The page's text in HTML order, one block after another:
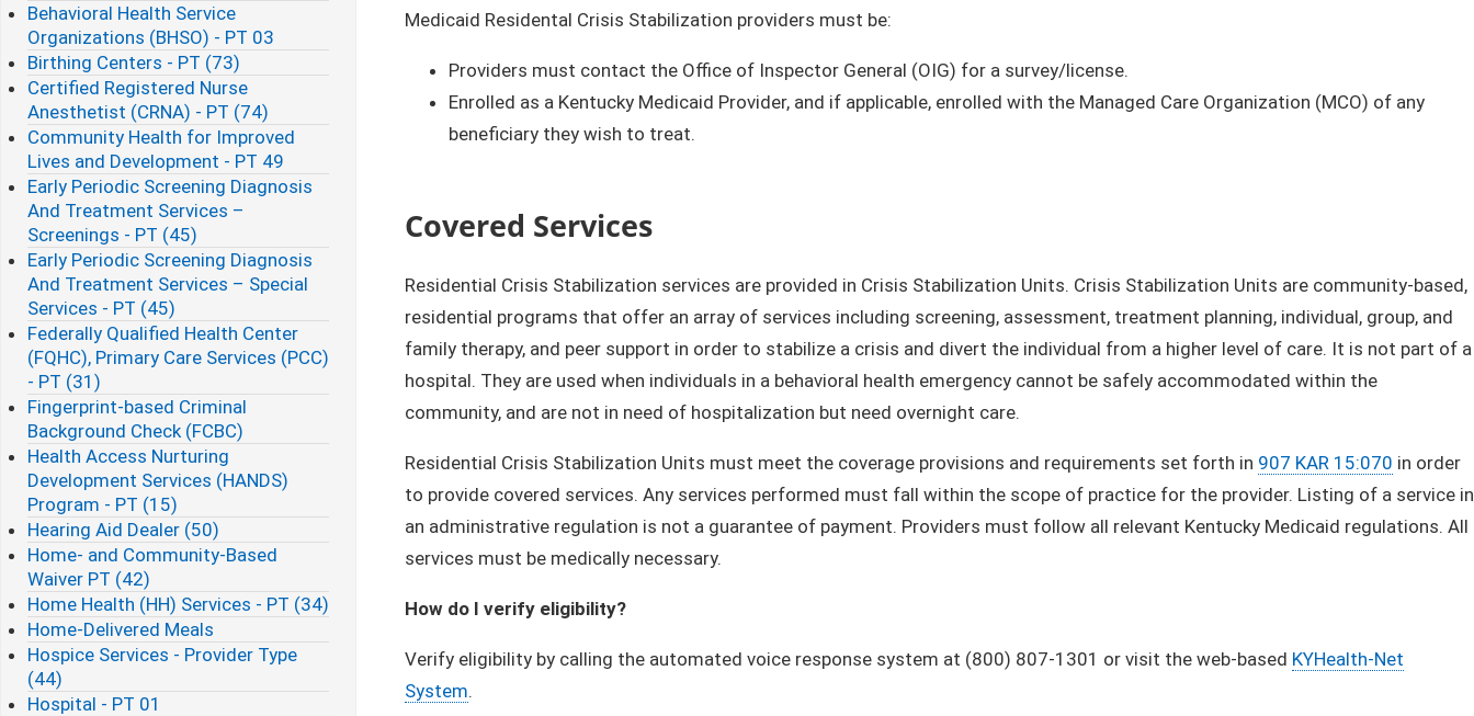
Behavioral Health Service
Organizations (BHSO) - PT 03
Birthing Centers - PT (73)
Certified Registered Nurse
Anesthetist (CRNA) - PT (74)
Community Health for Improved
Lives and Development - PT 49
Early Periodic Screening Diagnosis
And Treatment Services –
Screenings - PT (45)
Early Periodic Screening Diagnosis
And Treatment Services – Special
Services - PT (45)
Federally Qualified Health Center
(FQHC), Primary Care Services (PCC)
- PT (31)
Fingerprint-based Criminal
Background Check (FCBC)​
Health Access Nurturing
Development Services (HANDS)
Program - PT (15)
Hearing Aid Dealer (50)
Home- and Community-Based
Waiver PT (42)
Home Health (HH) Services - PT (34)
Home-Delivered Meals
Hospice Services - Provider Type
(44)
Hospital - PT 01
Medicaid Residental Crisis Stabilization providers must be:
Providers must contact the Office of Inspector General (OIG) for a survey/license.
Enrolled as a Kentucky Medicaid Provider, and if applicable, enrolled with the Managed Care Organization (MCO) of any
beneficiary they wish to treat.
Covered Services
Residential Crisis Stabilization services are provided in Crisis Stabilization Units. Crisis Stabilization Units are community-based,
residential programs that offer an array of services including screening, assessment, treatment planning, individual, group, and
family therapy, and peer support in order to stabilize a crisis and divert the individual from a higher level of care. It is not part of a
hospital. They are used when individuals in a behavioral health emergency cannot be safely accommodated within the
community, and are not in need of hospitalization but need overnight care.
Residential Crisis Stabilization Units must meet the coverage provisions and requirements set forth in 907 KAR 15:070 in order
to provide covered services. Any services performed must fall within the scope of practice for the provider. Listing of a service in
an administrative regulation is not a guarantee of payment. Providers must follow all relevant Kentucky Medicaid regulations. All
services must be medically necessary.
How do I verify eligibility?
Verify eligibility by calling the automated voice response system at (800) 807-1301 or visit the web-based KYHealth-Net
System.